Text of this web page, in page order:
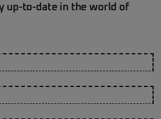
up-to-date in the world of